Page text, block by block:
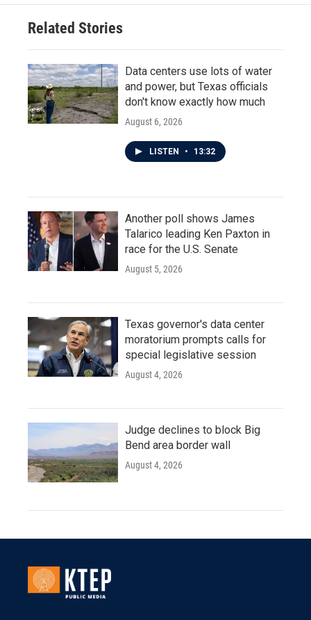
Related Stories
Data centers use lots of water
and power, but Texas officials
don't know exactly how much
August 6, 2026
LISTEN • 13:32
Another poll shows James
Talarico leading Ken Paxton in
race for the U.S. Senate
August 5, 2026
Texas governor's data center
moratorium prompts calls for
special legislative session
August 4, 2026
Judge declines to block Big
Bend area border wall
August 4, 2026